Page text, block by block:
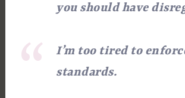
you should have
I’m too tired to
standards.